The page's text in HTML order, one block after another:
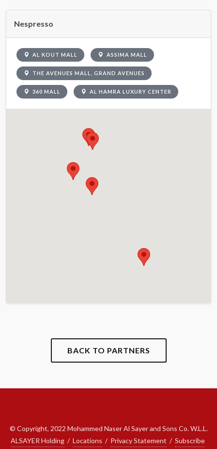
Nespresso
AL KOUT MALL ASSIMA MALL
THE AVENUES MALL, GRAND AVENUES
360 MALL AL HAMRA LUXURY CENTER
BACK TO PARTNERS
© Copyright, 2022 Mohammed Naser Al Sayer and Sons Co. W.L.L.
ALSAYER Holding / Locations / Privacy Statement / Subscribe